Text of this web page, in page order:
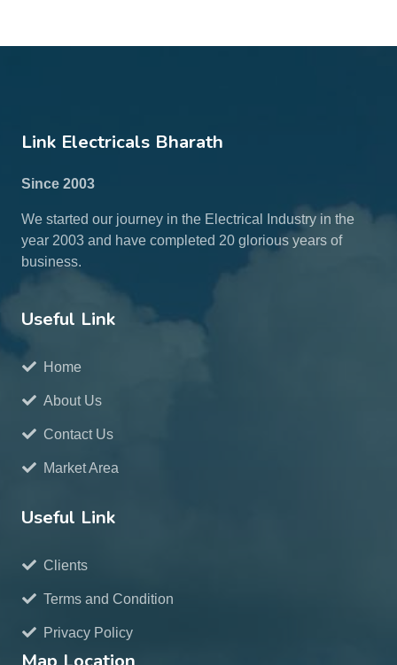
Link Electricals Bharath
Since 2003
We started our journey in the Electrical Industry in the
year 2003 and have completed 20 glorious years of
business.
Useful Link
Home
About Us
Contact Us
Market Area
Useful Link
Clients
Terms and Condition
Privacy Policy